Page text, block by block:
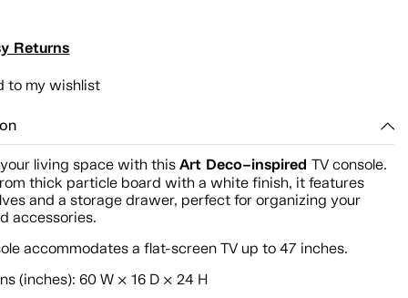
Returns
to my wishlist
your living space with thisArt Deco–inspiredTV console.
thick particle board with a white finish, it features
and a storage drawer, perfect for organizing your
accessories.
accommodates a flat-screen TV up to 47 inches.
(inches): 60 W × 16 D × 24 H